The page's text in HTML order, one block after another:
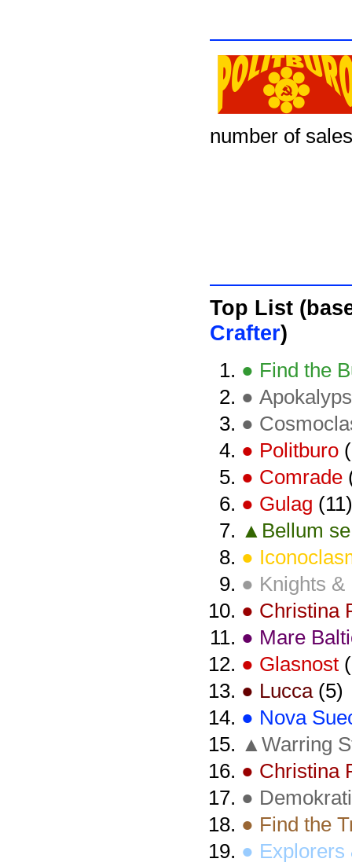
number of
Top List
Crafter)
● Find the
●
●
● Politburo
● Comrade
● Gulag (11)
▲Bellum
●
● Knights &
● Christina
● Mare
● Glasnost
● Lucca(5)
● Nova
▲Warring
● Christina
●
● Find the
● Explorers